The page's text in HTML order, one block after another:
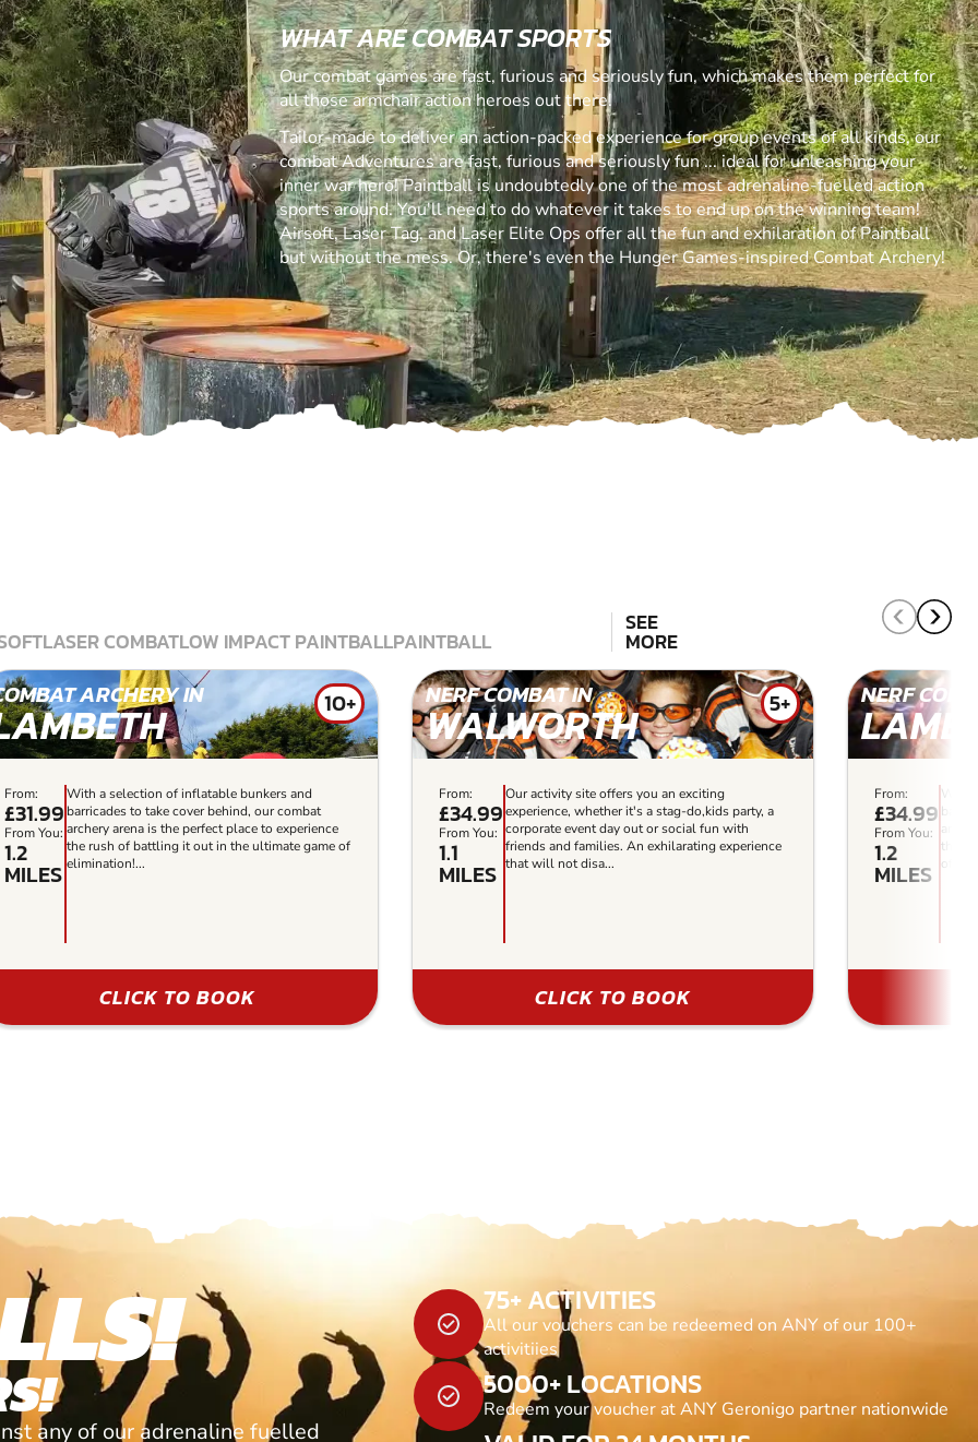
WHAT ARE COMBAT SPORTS
Our combat games are fast, furious and seriously fun, which makes them perfect for
all those armchair action heroes out there!
Tailor-made to deliver an action-packed experience for group events of all kinds, our
combat Adventures are fast, furious and seriously fun ... ideal for unleashing your
inner war hero! Paintball is undoubtedly one of the most adrenaline-fuelled action
sports around. You'll need to do whatever it takes to end up on the winning team!
Airsoft, Laser Tag, and Laser Elite Ops offer all the fun and exhilaration of Paintball
but without the mess. Or, there's even the Hunger Games-inspired Combat Archery!
LASER COMBATLOW IMPACT PAINTBALLPAINTBALL
SEE
MORE
ARCHERY IN 10+
From:
£31.99
From You:
1.2
MILES
With a selection of inflatable bunkers and
barricades to take cover behind, our combat
archery arena is the perfect place to experience
the rush of battling it out in the ultimate game of
elimination!...
CLICK TO BOOK
NERF COMBAT IN
WALWORTH 5+
From:
£34.99
From You:
1.1
MILES
Our activity site offers you an exciting
experience, whether it's a stag-do,kids party, a
corporate event day out or social fun with
friends and families. An exhilarating experience
that will not disa...
CLICK TO BOOK
NERF
From:
£34.99
From You:
1.2
MILES
With
the
of
any of our adrenaline fuelled
75+ ACTIVITIES
All our vouchers can be redeemed on ANY of our 100+
activitiies
5000+ LOCATIONS
Redeem your voucher at ANY Geronigo partner nationwide